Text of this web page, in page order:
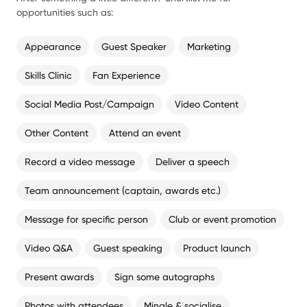
opportunities such as:
Appearance Guest Speaker Marketing
Skills Clinic Fan Experience
Social Media Post/Campaign Video Content
Other Content Attend an event
Record a video message Deliver a speech
Team announcement (captain, awards etc.)
Message for specific person Club or event promotion
Video Q&A Guest speaking Product launch
Present awards Sign some autographs